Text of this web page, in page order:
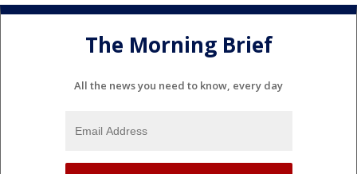
The Morning Brief
All the news you need to know, every day